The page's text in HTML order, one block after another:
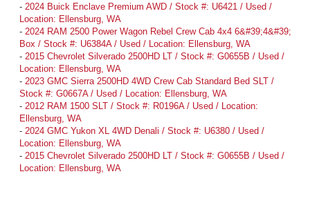
- 2024 Buick Enclave Premium AWD / Stock #: U6421 / Used /
Location: Ellensburg, WA
- 2024 RAM 2500 Power Wagon Rebel Crew Cab 4x4 6&#39;4&#39;
Box / Stock #: U6384A / Used / Location: Ellensburg, WA
- 2015 Chevrolet Silverado 2500HD LT / Stock #: G0655B / Used /
Location: Ellensburg, WA
- 2023 GMC Sierra 2500HD 4WD Crew Cab Standard Bed SLT /
Stock #: G0667A / Used / Location: Ellensburg, WA
- 2012 RAM 1500 SLT / Stock #: R0196A / Used / Location:
Ellensburg, WA
- 2024 GMC Yukon XL 4WD Denali / Stock #: U6380 / Used /
Location: Ellensburg, WA
- 2015 Chevrolet Silverado 2500HD LT / Stock #: G0655B / Used /
Location: Ellensburg, WA